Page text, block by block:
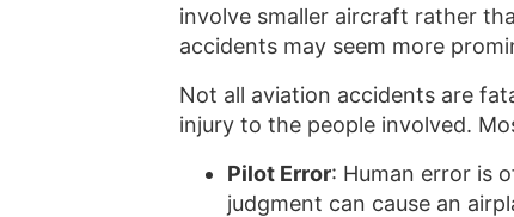
involve smaller aircraft rather
accidents may seem more
Not all aviation accidents are
injury to the people involved.
Pilot Error: Human error is
judgment can cause an